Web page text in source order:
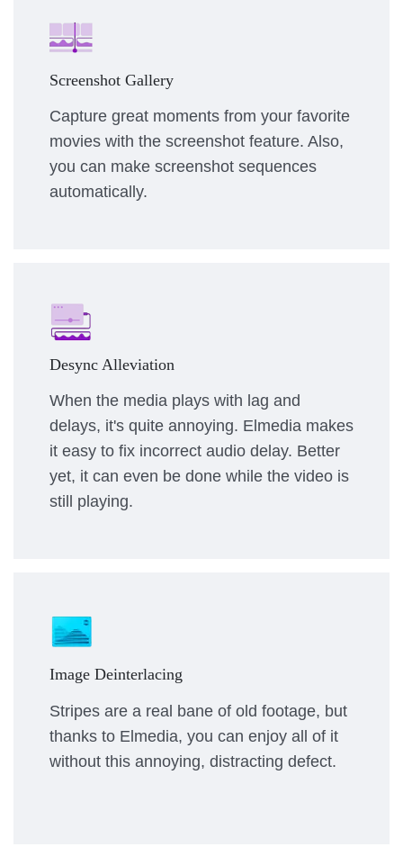
Screenshot Gallery
Capture great moments from your favorite
movies with the screenshot feature. Also,
you can make screenshot sequences
automatically.
Desync Alleviation
When the media plays with lag and
delays, it's quite annoying. Elmedia makes
it easy to fix incorrect audio delay. Better
yet, it can even be done while the video is
still playing.
Image Deinterlacing
Stripes are a real bane of old footage, but
thanks to Elmedia, you can enjoy all of it
without this annoying, distracting defect.